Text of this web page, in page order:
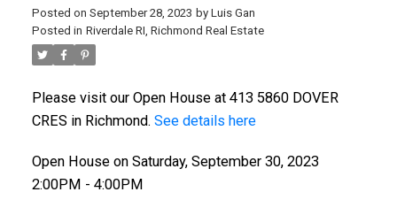
Posted on September 28, 2023 by Luis Gan
Posted in Riverdale RI, Richmond Real Estate
Please visit our Open House at 413 5860 DOVER
CRES in Richmond. See details here
Open House on Saturday, September 30, 2023
2:00PM - 4:00PM